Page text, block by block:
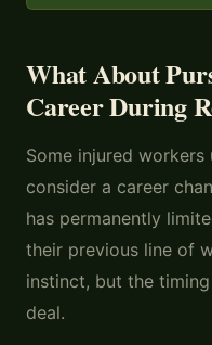
What About
Career During
Some injured
consider a career
has permanently
their previous line of
instinct, but the
deal.